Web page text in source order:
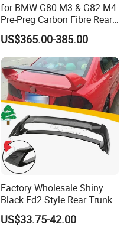
for BMW G80 M3 & G82 M4
Pre-Preg Carbon Fibre Rear
Spoiler Wing Auto Parts
(2021+)
US$365.00-385.00
Factory Wholesale Shiny
Black Fd2 Style Rear Trunk
Spoiler for Honda Civic 8th
Gen 2006-2011
US$33.75-42.00